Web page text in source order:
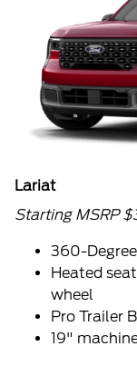
Lariat
Starting MSRP
360-
Heated
wheel
Pro Trailer
19"